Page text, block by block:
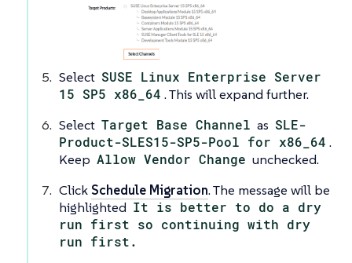
Select SUSE Linux Enterprise Server
15 SP5 x86_64 . This will expand further.
Select Target Base Channel as SLE-
Product-SLES15-SP5-Pool for x86_64 .
Keep Allow Vendor Change unchecked.
Click Schedule Migration. The message will be
highlighted It is better to do a dry
run first so continuing with dry
run first.